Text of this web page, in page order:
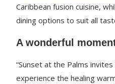
Caribbean fusion cuisine,
dining options to suit all
A wonderful
“Sunset at the Palms
experience the healing